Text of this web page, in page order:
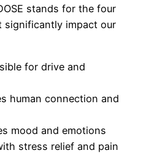
stands for the four
significantly impact our
for drive and
human connection and
mood and emotions
stress relief and pain